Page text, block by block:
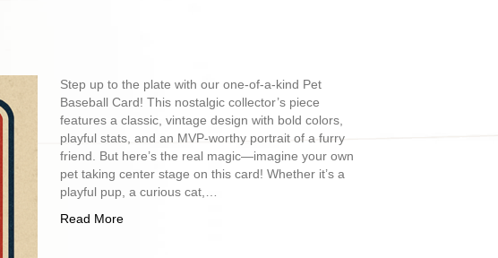
Step up to the plate with our one-of-a-kind Pet
Baseball Card! This nostalgic collector’s piece
features a classic, vintage design with bold colors,
playful stats, and an MVP-worthy portrait of a furry
friend. But here’s the real magic—imagine your own
pet taking center stage on this card! Whether it’s a
playful pup, a curious cat,…
Read More